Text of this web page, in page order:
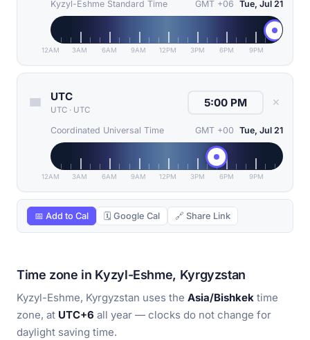
Kyzyl-Eshme Standard Time GMT +06 Tue, Jul 21
12AM 3AM 6AM 9AM 12PM 3PM 6PM 9PM
UTC
UTC · UTC
✕
Coordinated Universal Time GMT +00 Tue, Jul 21
12AM 3AM 6AM 9AM 12PM 3PM 6PM 9PM
📅 Add to Cal 🗓 Google Cal 🔗 Share Link
Time zone in Kyzyl-Eshme, Kyrgyzstan
Kyzyl-Eshme, Kyrgyzstan uses the Asia/Bishkek time
zone, at UTC+6 all year — clocks do not change for
daylight saving time.